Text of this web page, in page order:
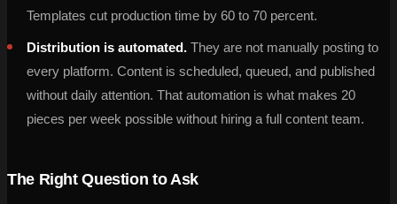
Templates cut production time by 60 to 70 percent.
Distribution is automated. They are not manually posting to
every platform. Content is scheduled, queued, and published
without daily attention. That automation is what makes 20
pieces per week possible without hiring a full content team.
The Right Question to Ask